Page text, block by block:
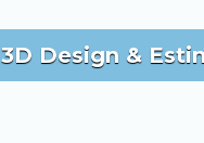
Design &